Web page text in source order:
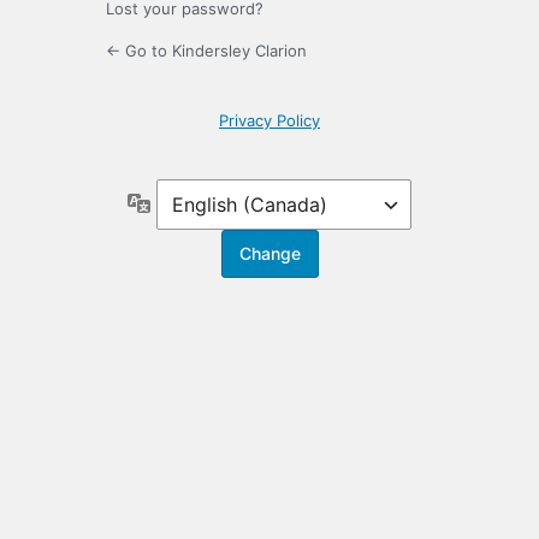
Lost your password?
← Go to Kindersley Clarion
Privacy Policy
Language